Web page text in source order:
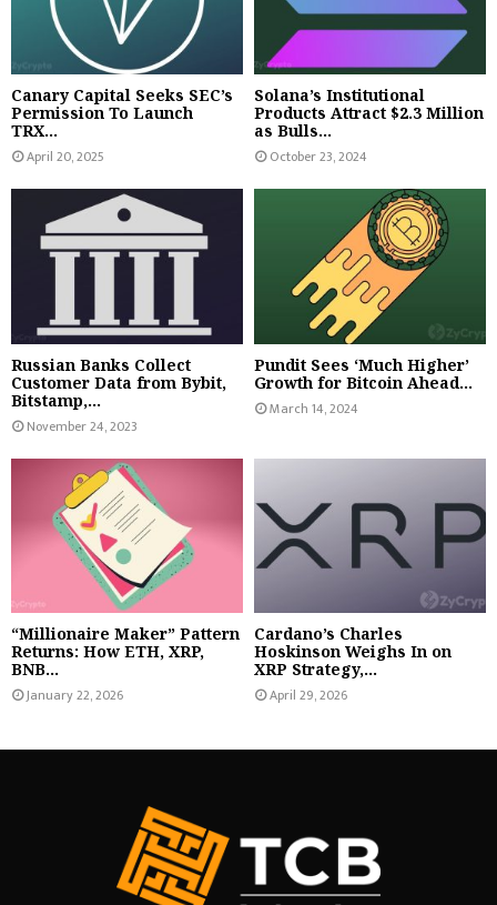
Canary Capital Seeks SEC’s
Permission To Launch
TRX...
April 20, 2025
Solana’s Institutional
Products Attract $2.3 Million
as Bulls...
October 23, 2024
Russian Banks Collect
Customer Data from Bybit,
Bitstamp,...
November 24, 2023
Pundit Sees ‘Much Higher’
Growth for Bitcoin Ahead...
March 14, 2024
“Millionaire Maker” Pattern
Returns: How ETH, XRP,
BNB...
January 22, 2026
Cardano’s Charles
Hoskinson Weighs In on
XRP Strategy,...
April 29, 2026